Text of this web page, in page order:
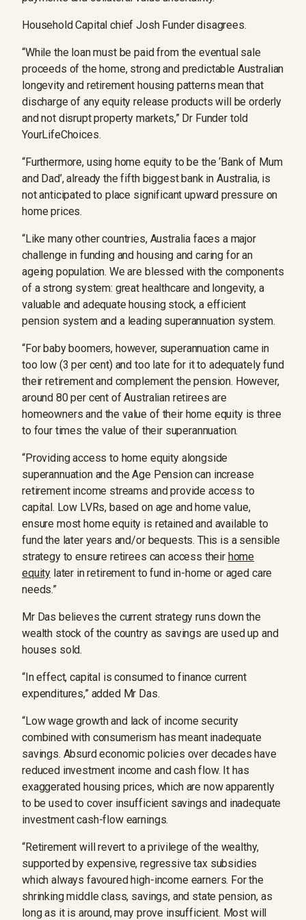
Household Capital chief Josh Funder disagrees.
“While the loan must be paid from the eventual sale
proceeds of the home, strong and predictable Australian
longevity and retirement housing patterns mean that
discharge of any equity release products will be orderly
and not disrupt property markets,” Dr Funder told
YourLifeChoices.
“Furthermore, using home equity to be the ‘Bank of Mum
and Dad’, already the fifth biggest bank in Australia, is
not anticipated to place significant upward pressure on
home prices.
“Like many other countries, Australia faces a major
challenge in funding and housing and caring for an
ageing population. We are blessed with the components
of a strong system: great healthcare and longevity, a
valuable and adequate housing stock, a efficient
pension system and a leading superannuation system.
“For baby boomers, however, superannuation came in
too low (3 per cent) and too late for it to adequately fund
their retirement and complement the pension. However,
around 80 per cent of Australian retirees are
homeowners and the value of their home equity is three
to four times the value of their superannuation.
“Providing access to home equity alongside
superannuation and the Age Pension can increase
retirement income streams and provide access to
capital. Low LVRs, based on age and home value,
ensure most home equity is retained and available to
fund the later years and/or bequests. This is a sensible
strategy to ensure retirees can access their home
equity later in retirement to fund in-home or aged care
needs.”
Mr Das believes the current strategy runs down the
wealth stock of the country as savings are used up and
houses sold.
“In effect, capital is consumed to finance current
expenditures,” added Mr Das.
“Low wage growth and lack of income security
combined with consumerism has meant inadequate
savings. Absurd economic policies over decades have
reduced investment income and cash flow. It has
exaggerated housing prices, which are now apparently
to be used to cover insufficient savings and inadequate
investment cash-flow earnings.
“Retirement will revert to a privilege of the wealthy,
supported by expensive, regressive tax subsidies
which always favoured high-income earners. For the
shrinking middle class, savings, and state pension, as
long as it is around, may prove insufficient. Most will